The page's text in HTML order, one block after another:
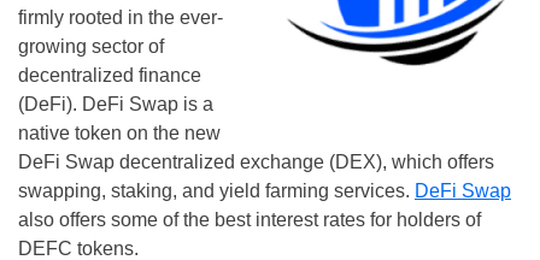
firmly rooted in the ever-
growing sector of
decentralized finance
(DeFi). DeFi Swap is a
native token on the new
DeFi Swap decentralized exchange (DEX), which offers
swapping, staking, and yield farming services. DeFi Swap
also offers some of the best interest rates for holders of
DEFC tokens.